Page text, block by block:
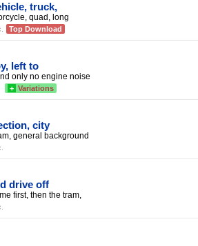
truck,
quad, long
Top Download
left to
only no engine noise
+ Variations
city
general background
drive off
first, then the tram,